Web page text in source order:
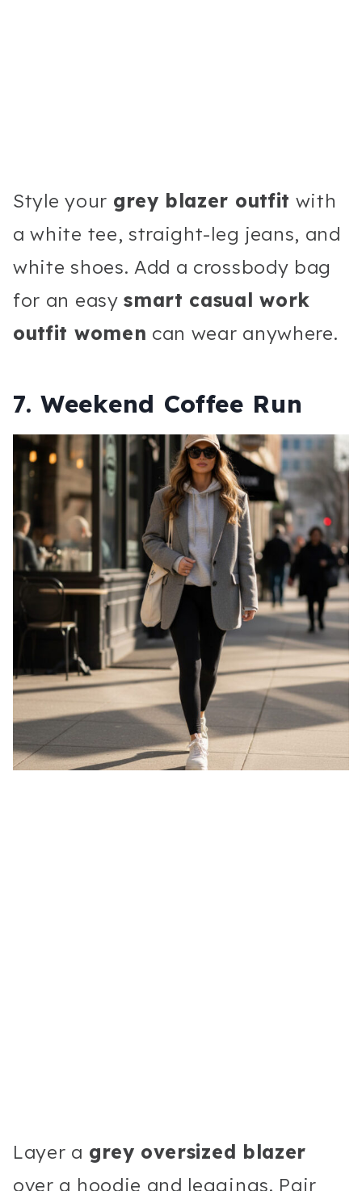
Style your grey blazer outfit with
a white tee, straight-leg jeans, and
white shoes. Add a crossbody bag
for an easysmart casual work
outfit women can wear anywhere.
7. Weekend Coffee Run
Layer a grey oversized blazer
over a hoodie and leggings. Pair